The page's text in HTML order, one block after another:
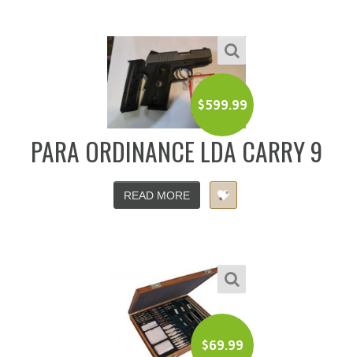
$599.99
PARA ORDINANCE LDA CARRY 9
READ MORE
$69.99